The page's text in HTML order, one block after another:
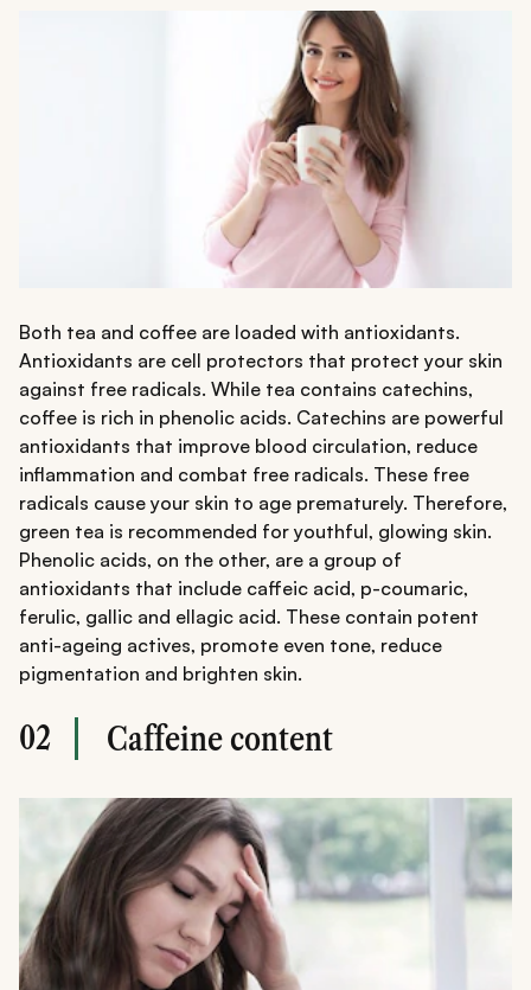
Both tea and coffee are loaded with antioxidants.
Antioxidants are cell protectors that protect your skin
against free radicals. While tea contains catechins,
coffee is rich in phenolic acids. Catechins are powerful
antioxidants that improve blood circulation, reduce
inflammation and combat free radicals. These free
radicals cause your skin to age prematurely. Therefore,
green tea is recommended for youthful, glowing skin.
Phenolic acids, on the other, are a group of
antioxidants that include caffeic acid, p-coumaric,
ferulic, gallic and ellagic acid. These contain potent
anti-ageing actives, promote even tone, reduce
pigmentation and brighten skin.
02 Caffeine content